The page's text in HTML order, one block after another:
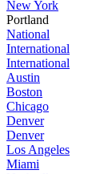
New York
Portland
National
International
International
Austin
Boston
Chicago
Denver
Denver
Los Angeles
Miami